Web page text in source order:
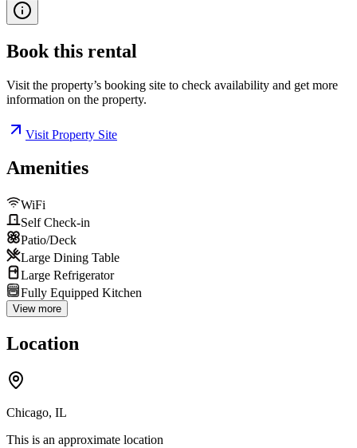
Book this rental
Visit the property’s booking site to check availability and get more
information on the property.
Visit Property Site
Amenities
WiFi
Self Check-in
Patio/Deck
Large Dining Table
Large Refrigerator
Fully Equipped Kitchen
View more
Location
Chicago, IL
This is an approximate location